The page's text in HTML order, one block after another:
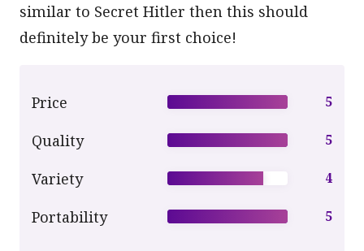
similar to Secret Hitler then this should
definitely be your first choice!
Price 5
Quality 5
Variety 4
Portability 5